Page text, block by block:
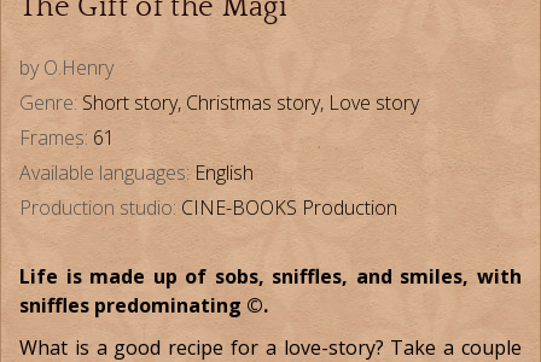
The Gift of the Magi
by O.Henry
Genre: Short story, Christmas story, Love story
Frames: 61
Available languages: English
Production studio: CINE-BOOKS Production
Life is made up of sobs, sniffles, and smiles, with
sniffles predominating ©.
What is a good recipe for a love-story? Take a couple